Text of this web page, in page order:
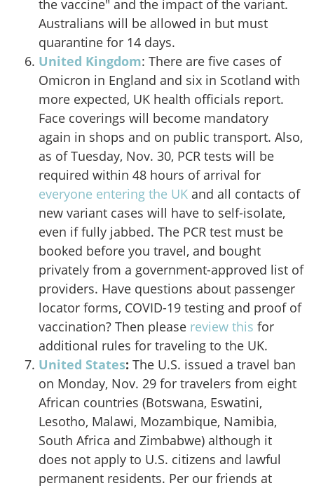
the vaccine" and the impact of the variant.
Australians will be allowed in but must
quarantine for 14 days.
United Kingdom: There are five cases of
Omicron in England and six in Scotland with
more expected, UK health officials report.
Face coverings will become mandatory
again in shops and on public transport. Also,
as of Tuesday, Nov. 30, PCR tests will be
required within 48 hours of arrival for
everyone entering the UK and all contacts of
new variant cases will have to self-isolate,
even if fully jabbed. The PCR test must be
booked before you travel, and bought
privately from a government-approved list of
providers. Have questions about passenger
locator forms, COVID-19 testing and proof of
vaccination? Then please review this for
additional rules for traveling to the UK.
United States: The U.S. issued a travel ban
on Monday, Nov. 29 for travelers from eight
African countries (Botswana, Eswatini,
Lesotho, Malawi, Mozambique, Namibia,
South Africa and Zimbabwe) although it
does not apply to U.S. citizens and lawful
permanent residents. Per our friends at